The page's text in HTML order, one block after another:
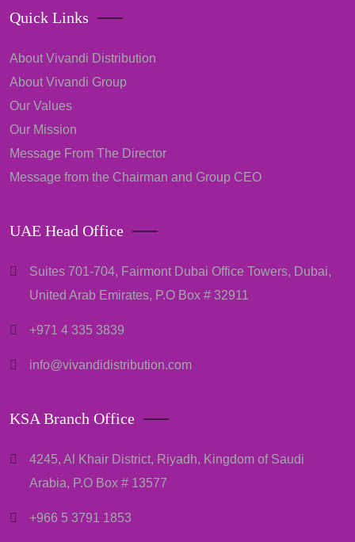
Quick Links
About Vivandi Distribution
About Vivandi Group
Our Values
Our Mission
Message From The Director
Message from the Chairman and Group CEO
UAE Head Office
Suites 701-704, Fairmont Dubai Office Towers, Dubai,
United Arab Emirates, P.O Box # 32911
+971 4 335 3839
info@vivandidistribution.com
KSA Branch Office
4245, Al Khair District, Riyadh, Kingdom of Saudi
Arabia, P.O Box # 13577
+966 5 3791 1853